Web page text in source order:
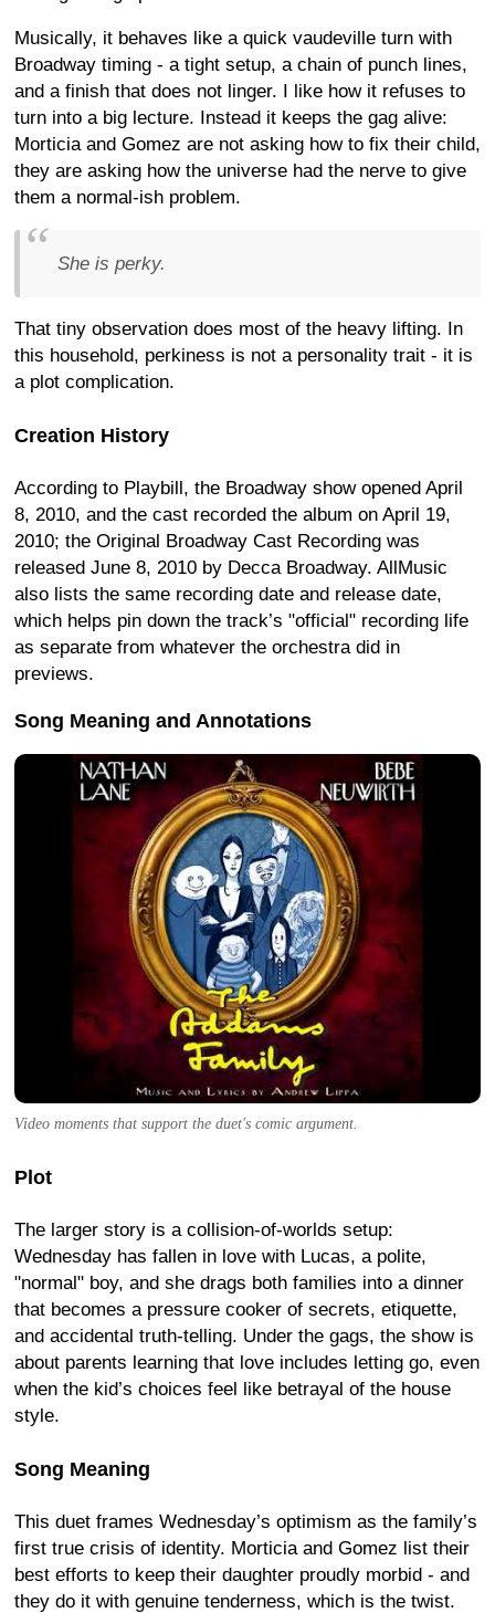
Musically, it behaves like a quick vaudeville turn with
Broadway timing - a tight setup, a chain of punch lines,
and a finish that does not linger. I like how it refuses to
turn into a big lecture. Instead it keeps the gag alive:
Morticia and Gomez are not asking how to fix their child,
they are asking how the universe had the nerve to give
them a normal-ish problem.
She is perky.
That tiny observation does most of the heavy lifting. In
this household, perkiness is not a personality trait - it is
a plot complication.
Creation History
According to Playbill, the Broadway show opened April
8, 2010, and the cast recorded the album on April 19,
2010; the Original Broadway Cast Recording was
released June 8, 2010 by Decca Broadway. AllMusic
also lists the same recording date and release date,
which helps pin down the track’s "official" recording life
as separate from whatever the orchestra did in
previews.
Song Meaning and Annotations
Video moments that support the duet's comic argument.
Plot
The larger story is a collision-of-worlds setup:
Wednesday has fallen in love with Lucas, a polite,
"normal" boy, and she drags both families into a dinner
that becomes a pressure cooker of secrets, etiquette,
and accidental truth-telling. Under the gags, the show is
about parents learning that love includes letting go, even
when the kid’s choices feel like betrayal of the house
style.
Song Meaning
This duet frames Wednesday’s optimism as the family’s
first true crisis of identity. Morticia and Gomez list their
best efforts to keep their daughter proudly morbid - and
they do it with genuine tenderness, which is the twist.